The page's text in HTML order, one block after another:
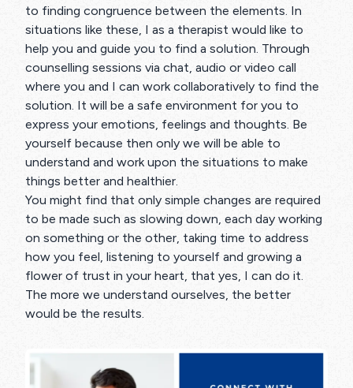
to finding congruence between the elements. In
situations like these, I as a therapist would like to
help you and guide you to find a solution. Through
counselling sessions via chat, audio or video call
where you and I can work collaboratively to find the
solution. It will be a safe environment for you to
express your emotions, feelings and thoughts. Be
yourself because then only we will be able to
understand and work upon the situations to make
things better and healthier.
You might find that only simple changes are required
to be made such as slowing down, each day working
on something or the other, taking time to address
how you feel, listening to yourself and growing a
flower of trust in your heart, that yes, I can do it.
The more we understand ourselves, the better
would be the results.